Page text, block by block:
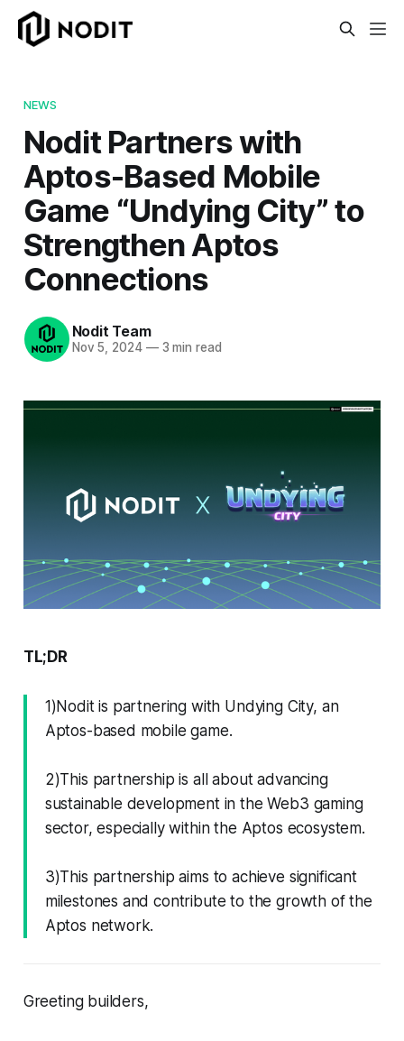
NEWS
Nodit Partners with
Aptos-Based Mobile
Game “Undying City” to
Strengthen Aptos
Connections
Nodit Team
Nov 5, 2024 —3 min read
TL;DR
1)Nodit is partnering with Undying City, an
Aptos-based mobile game.
2)This partnership is all about advancing
sustainable development in the Web3 gaming
sector, especially within the Aptos ecosystem.
3)This partnership aims to achieve significant
milestones and contribute to the growth of the
Aptos network.
Greeting builders,